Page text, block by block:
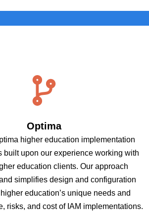
Optima
higher education implementation
built upon our experience working with
education clients. Our approach
simplifies design and configuration
education’s unique needs and
risks, and cost of IAM implementations.